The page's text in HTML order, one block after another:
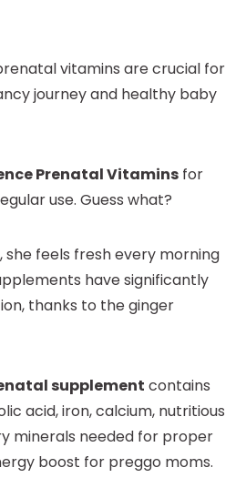
vitamins are crucial for
journey and healthy baby
Prenatal Vitamins for
use. Guess what?
she feels fresh every morning
have significantly
thanks to the ginger
supplement contains
acid, iron, calcium, nutritious
minerals needed for proper
boost for preggo moms.